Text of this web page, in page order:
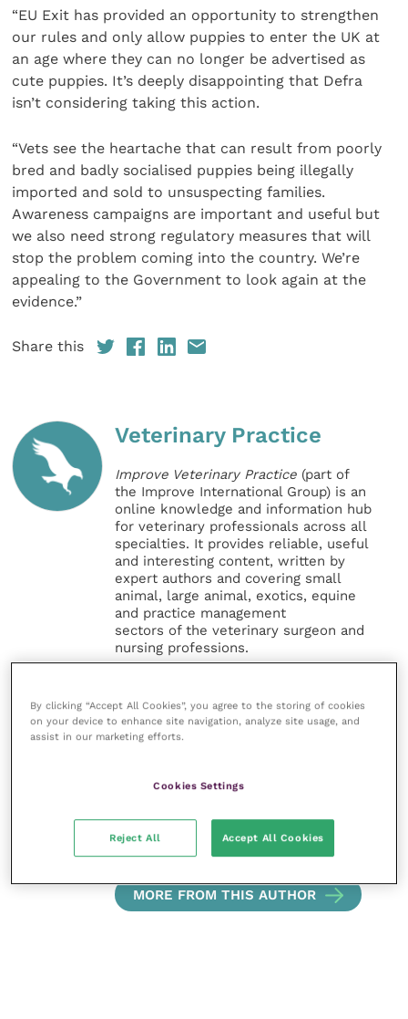
“EU Exit has provided an opportunity to strengthen
our rules and only allow puppies to enter the UK at
an age where they can no longer be advertised as
cute puppies. It’s deeply disappointing that Defra
isn’t considering taking this action.
“Vets see the heartache that can result from poorly
bred and badly socialised puppies being illegally
imported and sold to unsuspecting families.
Awareness campaigns are important and useful but
we also need strong regulatory measures that will
stop the problem coming into the country. We’re
appealing to the Government to look again at the
evidence.”
Share this
Veterinary Practice
Improve Veterinary Practice (part of
the Improve International Group) is an
online knowledge and information hub
for veterinary professionals across all
specialties. It provides reliable, useful
and interesting content, written by
expert authors and covering small
animal, large animal, exotics, equine
and practice management
sectors of the veterinary surgeon and
nursing professions.
offers a subscription-based
membership, offering CPD courses
and much more for the whole
inspire and inform your day-to-day
work, and enable your ongoing
professional development.
MORE FROM THIS AUTHOR
By clicking “Accept All Cookies”, you agree to the storing of cookies
on your device to enhance site navigation, analyze site usage, and
assist in our marketing efforts.
Cookies Settings
Reject All Accept All Cookies